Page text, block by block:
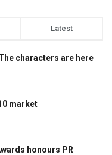
Latest
characters are here
market
honours PR